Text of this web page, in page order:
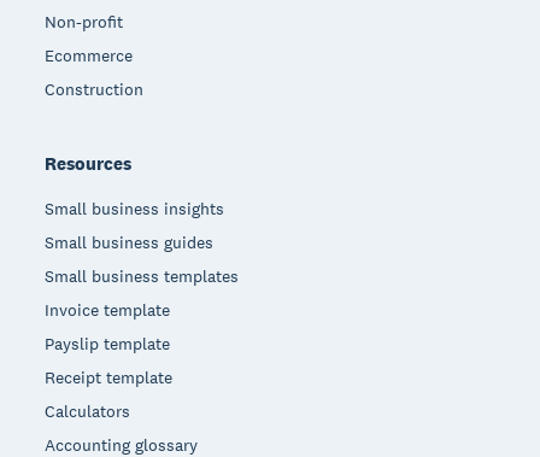
Non-profit
Ecommerce
Construction
Resources
Small business insights
Small business guides
Small business templates
Invoice template
Payslip template
Receipt template
Calculators
Accounting glossary